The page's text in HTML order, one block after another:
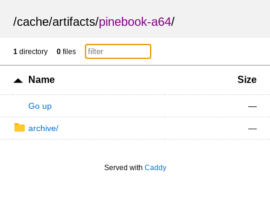
/cache/artifacts/pinebook-a64/
1 directory 0 files
Name Size
Go up —
archive/ —
Served with Caddy